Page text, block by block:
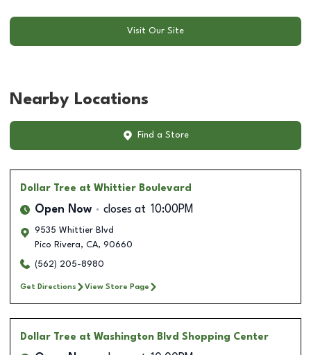
Visit Our Site
Nearby Locations
Find a Store
Dollar Tree at Whittier Boulevard
Open Now closes at 10:00PM
9535 Whittier Blvd
Pico Rivera, CA, 90660
(562) 205-8980
Get Directions View Store Page
Dollar Tree at Washington Blvd Shopping Center